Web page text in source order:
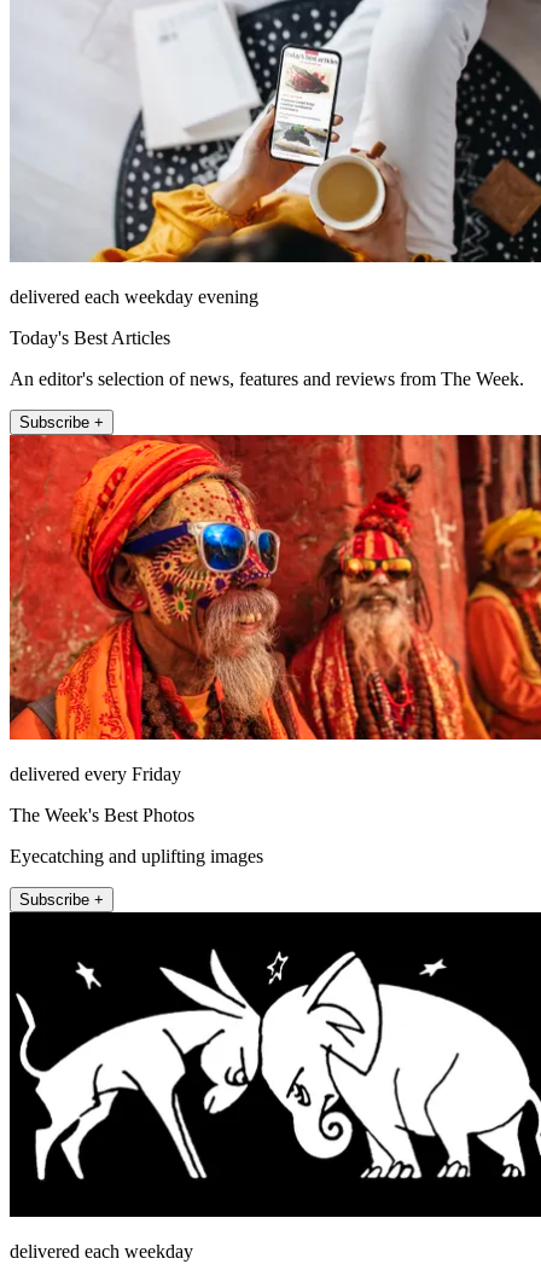
delivered each weekday evening
Today's Best Articles
An editor's selection of news, features and reviews from The Week.
Subscribe +
delivered every Friday
The Week's Best Photos
Eyecatching and uplifting images
Subscribe +
delivered each weekday